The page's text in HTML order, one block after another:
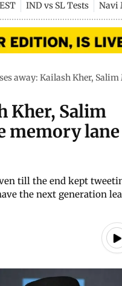
IND vs SL Tests Navi
away: Kailash Kher,
Kher, Salim
memory lane
till the end kept
the next generation